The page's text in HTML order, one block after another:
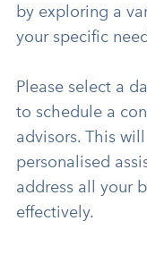
by exploring a
your specific
Please select a
to schedule a
advisors. This
personalised
address all your
effectively.